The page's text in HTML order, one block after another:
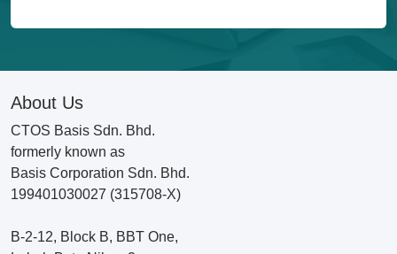
About Us
CTOS Basis Sdn. Bhd.
formerly known as
Basis Corporation Sdn. Bhd.
199401030027 (315708-X)
B-2-12, Block B, BBT One,